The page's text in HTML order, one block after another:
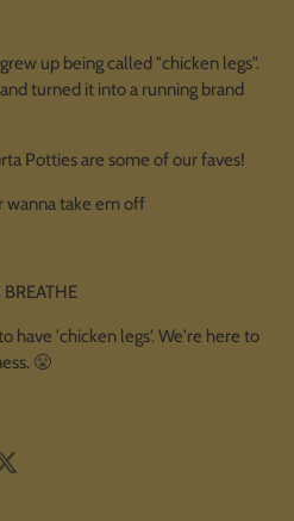
up being called "chicken legs".
turned it into a running brand
Potties are some of our faves!
wanna take em off
have 'chicken legs'. We're here to
😤